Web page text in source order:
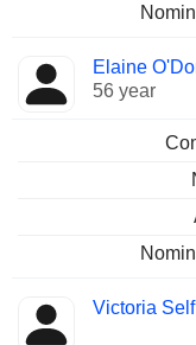
Elaine
56 year
Victoria Self